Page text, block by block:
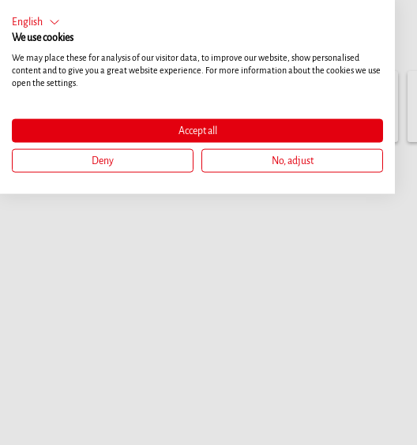
English
We use cookies
We may place these for analysis of our visitor data, to improve our website, show personalised
content and to give you a great website experience. For more information about the cookies we use
open the settings.
Accept all
Deny No, adjust